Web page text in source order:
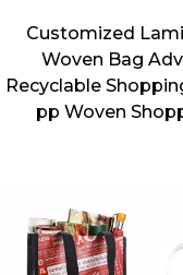
Customized
Woven Bag
Recyclable
pp Woven